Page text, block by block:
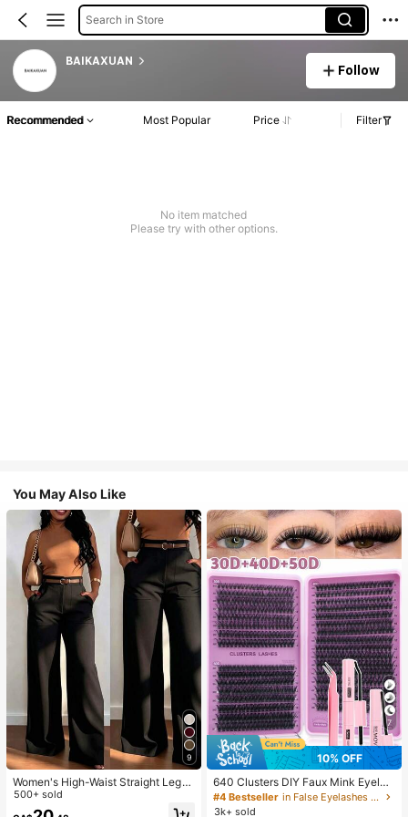
Search in Store
BAIKAXUAN
Follow
Recommended Most Popular Price Filter
No item matched
Please try with other options.
You May Also Like
9
Women's High-Waist Straight Leg
Wide Leg Casual Commute Long P
ants With Pockets, Fashionable Aut
500+ sold
7
10% OFF
640 Clusters DIY Faux Mink Eyelas
h Clusters, D Curl, Dense & Fluffy, 8
-16mm Mixed Length, Eye-Catchin
#4 Bestseller
in False Eyelashes and Adhesives Kits
3k+ sold